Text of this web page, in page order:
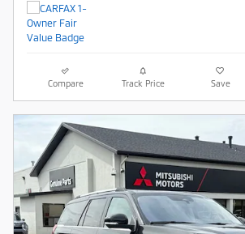
Compare Track Price Save